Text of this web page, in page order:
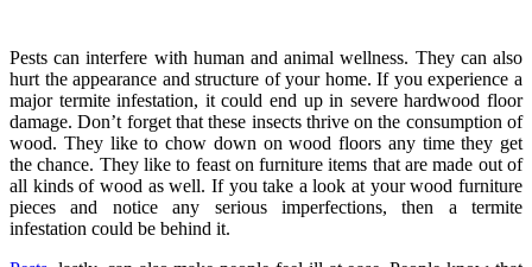
Pests can interfere with human and animal wellness. They can also
hurt the appearance and structure of your home. If you experience a
major termite infestation, it could end up in severe hardwood floor
damage. Don’t forget that these insects thrive on the consumption of
wood. They like to chow down on wood floors any time they get
the chance. They like to feast on furniture items that are made out of
all kinds of wood as well. If you take a look at your wood furniture
pieces and notice any serious imperfections, then a termite
infestation could be behind it.